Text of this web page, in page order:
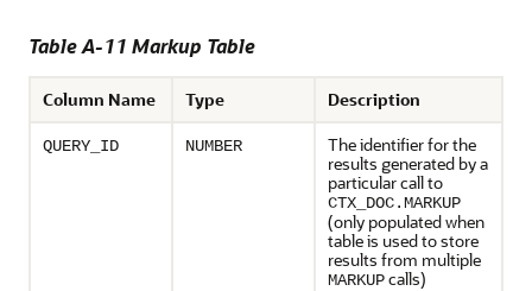
Table A-11 Markup Table
Column Name Type Description
QUERY_ID NUMBER
The identifier for the
results generated by a
particular call to
CTX_DOC.MARKUP
(only populated when
table is used to store
results from multiple
MARKUPcalls)